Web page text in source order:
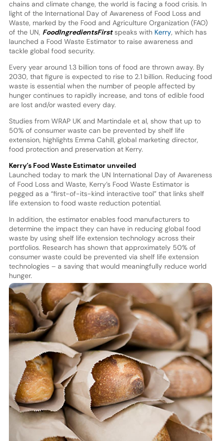
chains and climate change, the world is facing a food crisis. In
light of the International Day of Awareness of Food Loss and
Waste, marked by the Food and Agriculture Organization (FAO)
of the UN, FoodIngredientsFirstspeaks with Kerry, which has
launched a Food Waste Estimator to raise awareness and
tackle global food security.
Every year around 1.3 billion tons of food are thrown away. By
2030, that figure is expected to rise to 2.1 billion. Reducing food
waste is essential when the number of people affected by
hunger continues to rapidly increase, and tons of edible food
are lost and/or wasted every day.
Studies from WRAP UK and Martindale et al, show that up to
50% of consumer waste can be prevented by shelf life
extension, highlights Emma Cahill, global marketing director,
food protection and preservation at Kerry.
Kerry’s Food Waste Estimator unveiled
Launched today to mark the UN International Day of Awareness
of Food Loss and Waste, Kerry’s Food Waste Estimator is
pegged as a “first-of-its-kind interactive tool” that links shelf
life extension to food waste reduction potential.
In addition, the estimator enables food manufacturers to
determine the impact they can have in reducing global food
waste by using shelf life extension technology across their
portfolios. Research has shown that approximately 50% of
consumer waste could be prevented via shelf life extension
technologies – a saving that would meaningfully reduce world
hunger.